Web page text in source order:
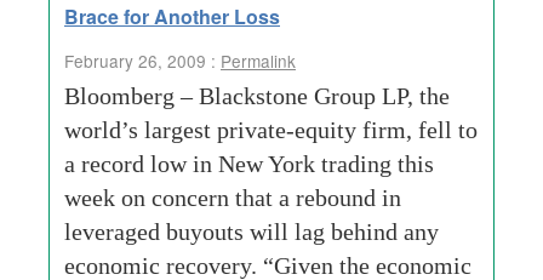
Brace for Another Loss
February 26, 2009 : Permalink
Bloomberg – Blackstone Group LP, the
world’s largest private-equity firm, fell to
a record low in New York trading this
week on concern that a rebound in
leveraged buyouts will lag behind any
economic recovery. “Given the economic